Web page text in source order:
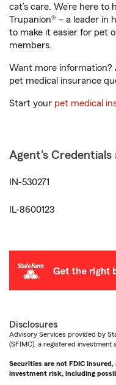
cat’s care. We’re here
Trupanion® – a leader in
to make it easier for pet
members.
Want more information?
pet medical insurance
Start your pet medical
Agent's Credentials
IN-530271
IL-8600123
Disclosures
Advisory Services provided by
(SFIMC), a registered investment
Securities are not FDIC
investment risk, including